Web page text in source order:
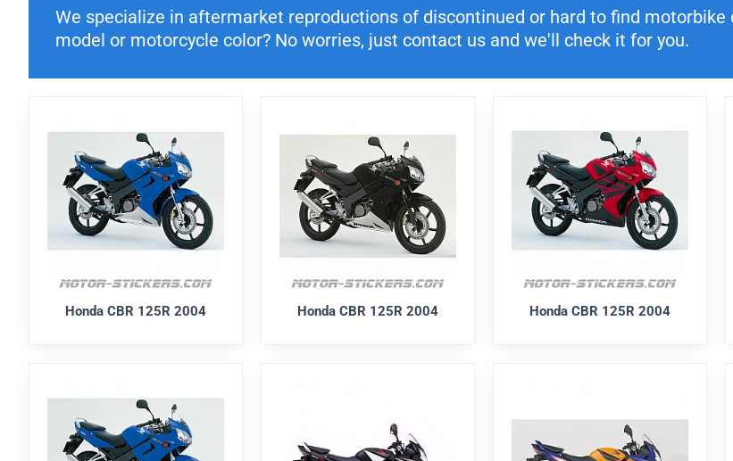
We specialize in aftermarket reproductions of discontinued or hard to find motorbike
model or motorcycle color? No worries, just contact us and we'll check it for you.
Honda CBR 125R 2004 Honda CBR 125R 2004 Honda CBR 125R 2004